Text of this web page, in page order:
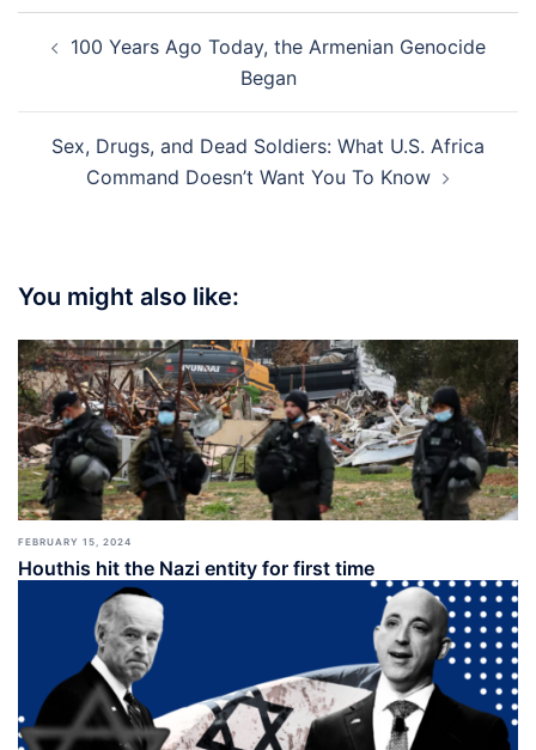
navigation
100 Years Ago Today, the Armenian Genocide
Began
Sex, Drugs, and Dead Soldiers: What U.S. Africa
Command Doesn’t Want You To Know
You might also like:
FEBRUARY 15, 2024
Houthis hit the Nazi entity for first time